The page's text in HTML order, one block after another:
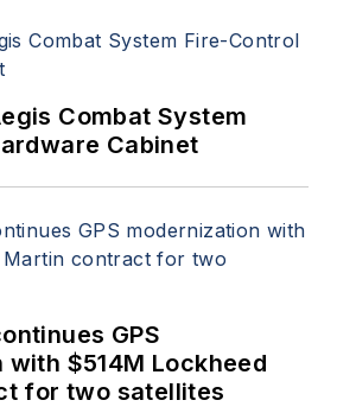
Combat System
Cabinet
GPS
$514M Lockheed
for two satellites